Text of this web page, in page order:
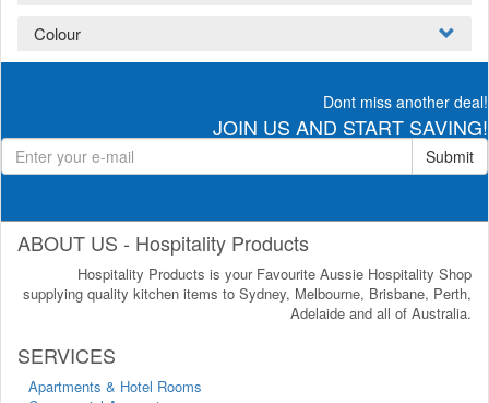
Colour
Dont miss another deal!
JOIN US AND START SAVING!
Submit
ABOUT US - Hospitality Products
Hospitality Products is your Favourite Aussie Hospitality Shop
supplying quality kitchen items to Sydney, Melbourne, Brisbane, Perth,
Adelaide and all of Australia.
SERVICES
Apartments & Hotel Rooms